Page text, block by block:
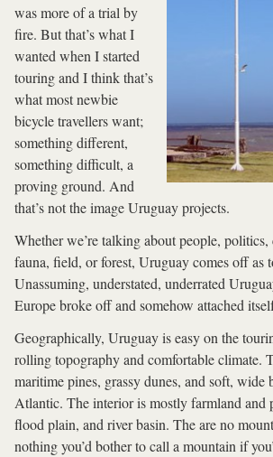
was more of a trial by
fire. But that’s what I
wanted when I started
touring and I think that’s
what most newbie
bicycle travellers want;
something different,
something difficult, a
proving ground. And
that’s not the image Uruguay projects.
Whether we’re talking about people,
fauna, field, or forest, Uruguay comes off as
Unassuming, understated, underrated
Europe broke off and somehow attached
Geographically, Uruguay is easy on the
rolling topography and comfortable climate.
maritime pines, grassy dunes, and soft, wide
Atlantic. The interior is mostly farmland and
flood plain, and river basin. The are no
nothing you’d bother to call a mountain if